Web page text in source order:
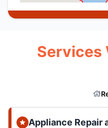
Services
Appliance Repair